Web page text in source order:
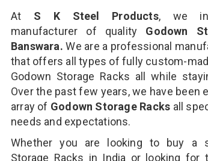
At S K Steel Products, we
manufacturer of quality Godown
Banswara. We are a professional
that offers all types of fully custom-
Godown Storage Racks all while
Over the past few years, we have been
array of Godown Storage Racks all
needs and expectations.
Whether you are looking to buy a
Storage Racks in India or looking for